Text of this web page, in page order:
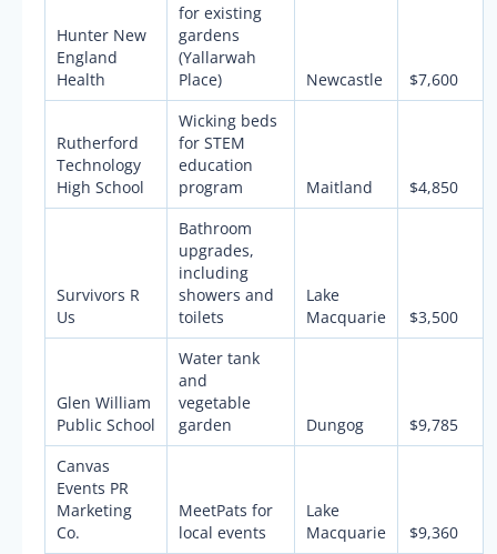
Hunter New
England
Health
for existing
gardens
(Yallarwah
Place)
Newcastle $7,600
Rutherford
Technology
High School
Wicking beds
for STEM
education
program
Maitland $4,850
Survivors R
Us
Bathroom
upgrades,
including
showers and
toilets
Lake
Macquarie
$3,500
Glen William
Public School
Water tank
and
vegetable
garden
Dungog
$9,785
Canvas
Events PR
Marketing
Co.
MeetPats for
local events
Lake
Macquarie
$9,360